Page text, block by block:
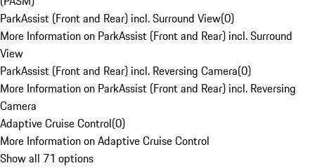
ParkAssist (Front and Rear) incl. Surround View(0)
More Information on ParkAssist (Front and Rear) incl. Surround
View
ParkAssist (Front and Rear) incl. Reversing Camera(0)
More Information on ParkAssist (Front and Rear) incl. Reversing
Camera
Adaptive Cruise Control(0)
More Information on Adaptive Cruise Control
Show all 71 options